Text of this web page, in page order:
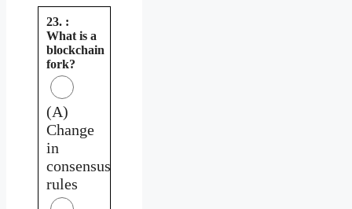
23. :
What is a
blockchain
fork?
(A)
Change
in
consensus
rules